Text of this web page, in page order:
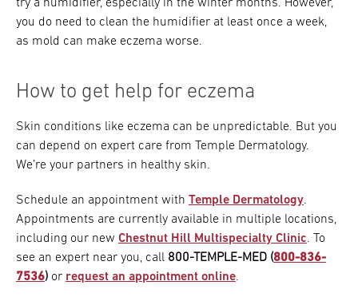
try a humidifier, especially in the winter months. However,
you do need to clean the humidifier at least once a week,
as mold can make eczema worse.
How to get help for eczema
Skin conditions like eczema can be unpredictable. But you
can depend on expert care from Temple Dermatology.
We’re your partners in healthy skin.
Schedule an appointment with Temple Dermatology.
Appointments are currently available in multiple locations,
including our new Chestnut Hill Multispecialty Clinic. To
see an expert near you, call 800-TEMPLE-MED (800-836-
7536) or request an appointment online.